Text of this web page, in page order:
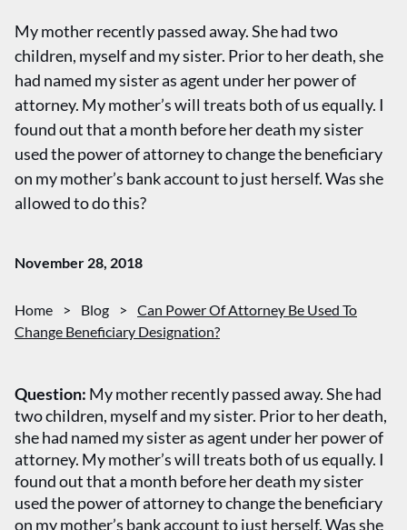
My mother recently passed away. She had two
children, myself and my sister. Prior to her death, she
had named my sister as agent under her power of
attorney. My mother’s will treats both of us equally. I
found out that a month before her death my sister
used the power of attorney to change the beneficiary
on my mother’s bank account to just herself. Was she
allowed to do this?
November 28, 2018
Home > Blog >
Can Power Of Attorney Be Used To
Change Beneficiary Designation?
Question: My mother recently passed away. She had
two children, myself and my sister. Prior to her death,
she had named my sister as agent under her power of
attorney. My mother’s will treats both of us equally. I
found out that a month before her death my sister
used the power of attorney to change the beneficiary
on my mother’s bank account to just herself. Was she